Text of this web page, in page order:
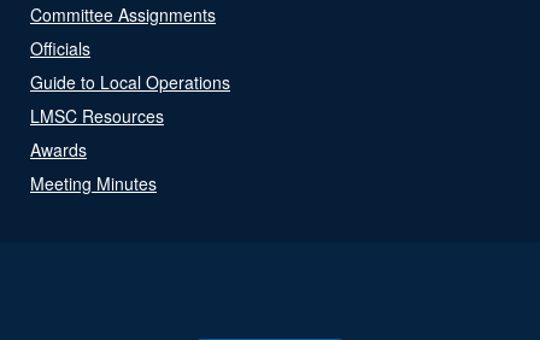
Committee Assignments
Officials
Guide to Local Operations
LMSC Resources
Awards
Meeting Minutes